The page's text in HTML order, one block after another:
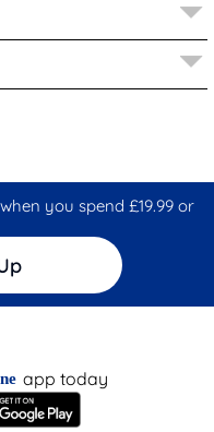
you spend £19.99 or
app today